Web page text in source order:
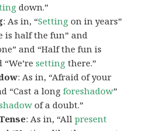
down.”
: As in, “Setting on in years”
is half the fun” and
and “Half the fun is
“We’resetting there.”
: As in, “Afraid of your
“Cast a longforeshadow”
of a doubt.”
: As in, “Allpresent